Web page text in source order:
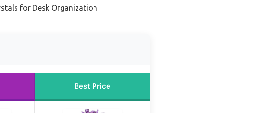
for Desk Organization
Best Price